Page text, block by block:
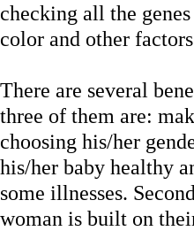
checking all the
color and other
There are several
three of them are:
choosing his/her
his/her baby healthy
some illnesses.
woman is built on